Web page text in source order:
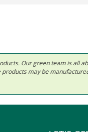
Our green team is all
may be